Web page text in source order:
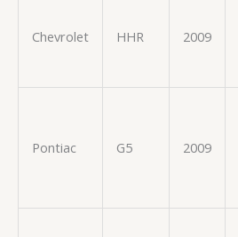
Chevrolet HHR 2009
Pontiac G5 2009